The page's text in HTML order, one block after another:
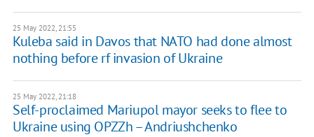
25 May 2022, 21:55
Kuleba said in Davos that NATO had done almost
nothing before rf invasion of Ukraine
25 May 2022, 21:18
Self-proclaimed Mariupol mayor seeks to flee to
Ukraine using OPZZh – Andriushchenko